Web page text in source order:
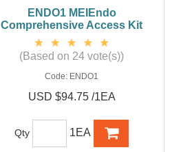
ENDO1 MEIEndo
Comprehensive Access Kit
(Based on 24 vote(s))
Code: ENDO1
USD $94.75 /1EA
Qty 1EA